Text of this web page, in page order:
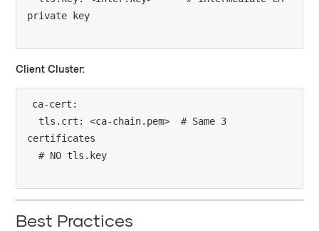
Client Cluster:
ca-cert:
certificates
Best Practices